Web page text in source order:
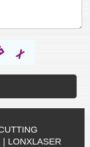
| LONXLASER